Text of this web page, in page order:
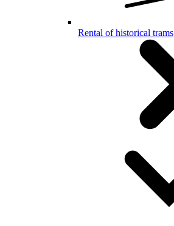
Rental of historical trams